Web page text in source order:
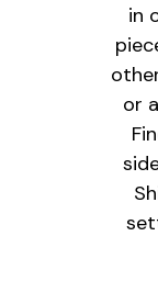
in
or